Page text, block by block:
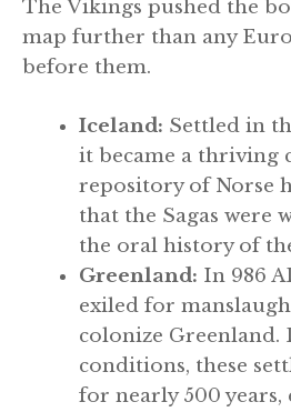
The Vikings pushed the
map further than any
before them.
Iceland: Settled in
it became a thriving
repository of Norse
that the Sagas were
the oral history of
Greenland: In 986
exiled for
colonize Greenland.
conditions, these
for nearly 500